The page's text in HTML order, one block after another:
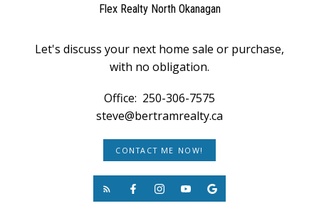
Flex Realty North Okanagan
Let's discuss your next home sale or purchase,
with no obligation.
Office: 250-306-7575
steve@bertramrealty.ca
CONTACT ME NOW!